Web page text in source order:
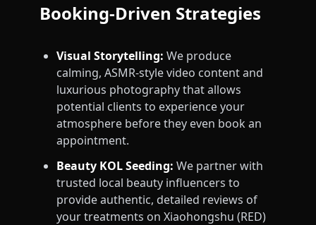
Booking-Driven Strategies
Visual Storytelling: We produce
calming, ASMR-style video content and
luxurious photography that allows
potential clients to experience your
atmosphere before they even book an
appointment.
Beauty KOL Seeding: We partner with
trusted local beauty influencers to
provide authentic, detailed reviews of
your treatments on Xiaohongshu (RED)